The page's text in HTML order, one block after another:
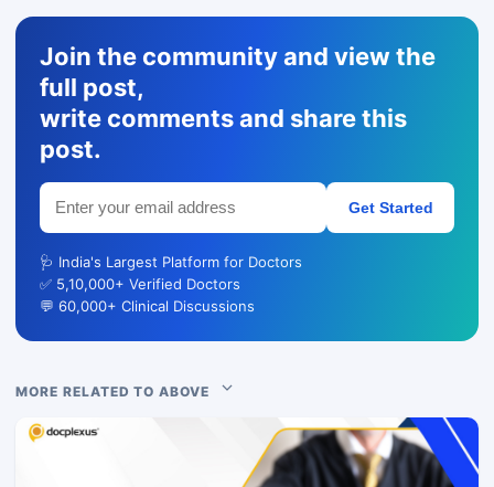
Join the community and view the
full post,
write comments and share this
post.
Get Started
🩺 India's Largest Platform for Doctors
✅ 5,10,000+ Verified Doctors
💬 60,000+ Clinical Discussions
MORE RELATED TO ABOVE